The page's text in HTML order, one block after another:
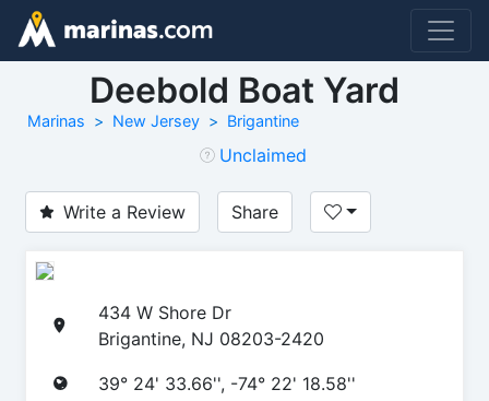
Deebold Boat Yard
Marinas New Jersey Brigantine
Unclaimed
Write a Review Share
434 W Shore Dr
Brigantine, NJ 08203-2420
39° 24' 33.66'', -74° 22' 18.58''